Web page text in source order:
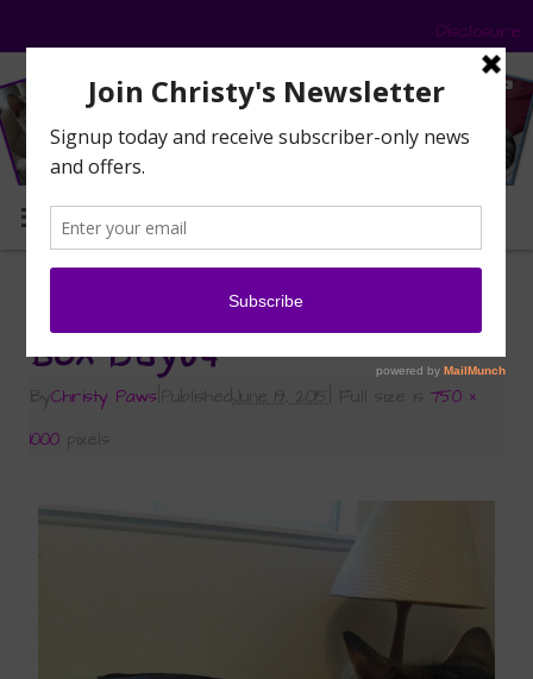
Disclosure
MENU
Box-Day04
ByChristy Paws PublishedJune 19, 2015 Full size is750 ×
1000 pixels